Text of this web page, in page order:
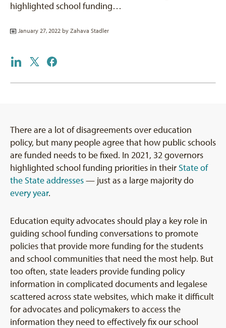
highlighted school funding…
January 27, 2022 by Zahava Stadler
There are a lot of disagreements over education
policy, but many people agree that how public schools
are funded needs to be fixed. In 2021, 32 governors
highlighted school funding priorities in their State of
the State addresses— just as a large majority do
every year.
Education equity advocates should play a key role in
guiding school funding conversations to promote
policies that provide more funding for the students
and school communities that need the most help. But
too often, state leaders provide funding policy
information in complicated documents and legalese
scattered across state websites, which make it difficult
for advocates and policymakers to access the
information they need to effectively fix our school